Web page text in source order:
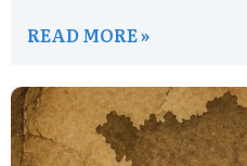
READ MORE »